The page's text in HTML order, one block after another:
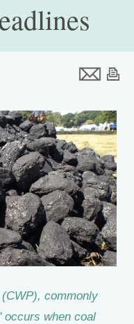
commonly
occurs when coal